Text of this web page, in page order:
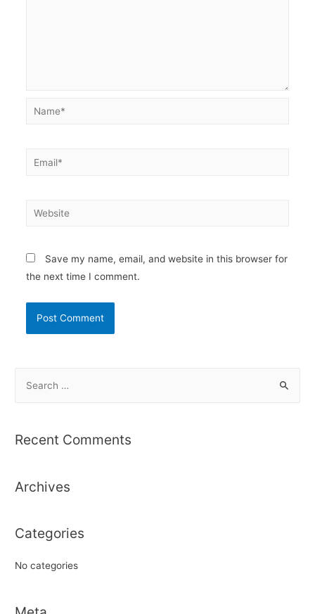
Name*
Email*
Website
Save my name, email, and website in this browser for
the next time I comment.
r
f
r
Recent Comments
Archives
Categories
No categories